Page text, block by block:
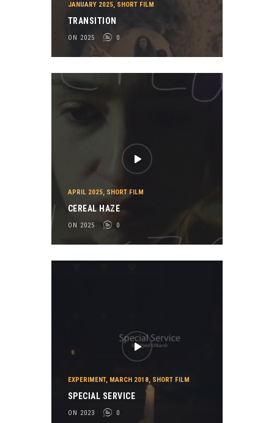
JANUARY 2025, SHORT FILM
TRANSITION
ON 2025 0
APRIL 2025, SHORT FILM
CEREAL HAZE
ON 2025 0
EXPERIMENT, MARCH 2018, SHORT FILM
SPECIAL SERVICE
ON 2023 0